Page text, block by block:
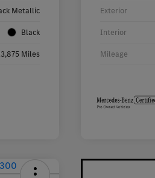
Metallic
Black
Miles
Exterior
Interior
Mileage